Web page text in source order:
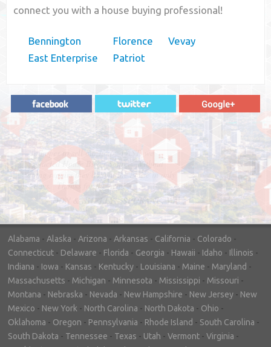
connect you with a house buying professional!
Bennington
East Enterprise
Florence
Patriot
Vevay
"In hopes to sell our house FAST, we
contacted House Buyer Source. Without
doing repairs they bought the house in only
7 days. Thanks for the help!"
– DON & SHELLY - SPOKANE, WA
Alabama - Alaska - Arizona - Arkansas - California - Colorado -
Connecticut - Delaware - Florida - Georgia - Hawaii - Idaho - Illinois -
Indiana - Iowa - Kansas - Kentucky - Louisiana - Maine - Maryland -
Massachusetts - Michigan - Minnesota - Mississippi - Missouri -
Montana - Nebraska - Nevada - New Hampshire - New Jersey - New
Mexico - New York - North Carolina - North Dakota - Ohio -
Oklahoma - Oregon - Pennsylvania - Rhode Island - South Carolina -
South Dakota - Tennessee - Texas - Utah - Vermont - Virginia -